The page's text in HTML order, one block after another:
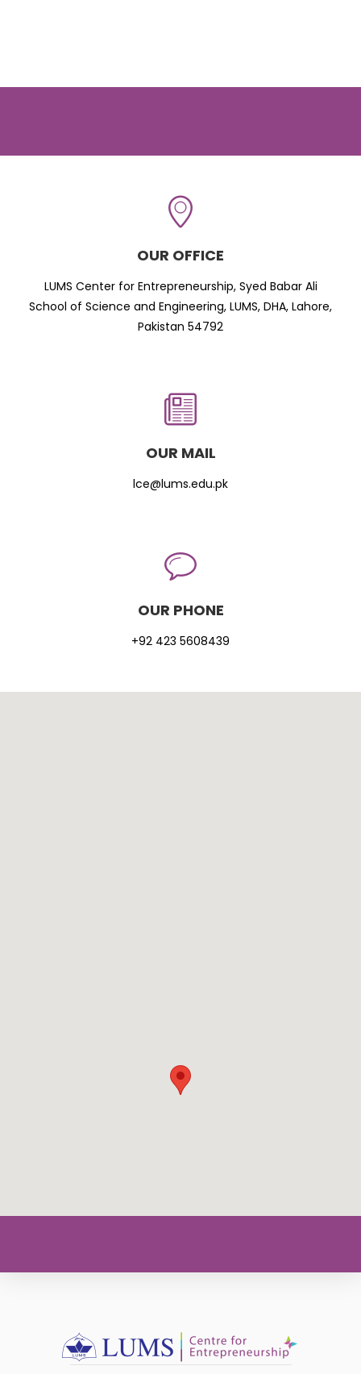
OUR OFFICE
LUMS Center for Entrepreneurship, Syed Babar Ali
School of Science and Engineering, LUMS, DHA, Lahore,
Pakistan 54792
OUR MAIL
lce@lums.edu.pk
OUR PHONE
+92 423 5608439